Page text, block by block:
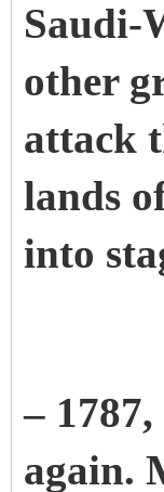
Saudi-
other
attack
lands
into
–
again.